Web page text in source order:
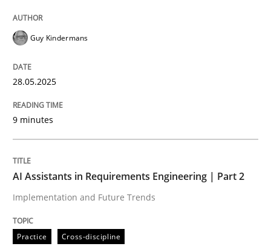
Why and when must requirement
Neglecting personal data protection is not an option
Practice Cross-discipline
Guy Kindermans
28.05.2025
9 minutes
AI Assistants in Requirements Engineering | Part 2
Implementation and Future Trends
Practice Cross-discipline